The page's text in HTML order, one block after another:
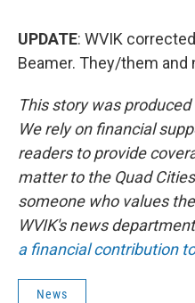
UPDATE: WVIK
Beamer. They/them and
This story was produced
We rely on financial
readers to provide
matter to the Quad
someone who values
WVIK's news
a financial contribution
News